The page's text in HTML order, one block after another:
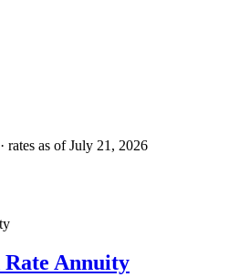
as of July 21, 2026
Annuity